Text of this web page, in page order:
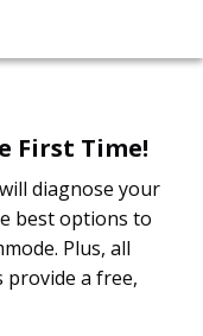
First Time!
diagnose your
best options to
Plus, all
provide a free,